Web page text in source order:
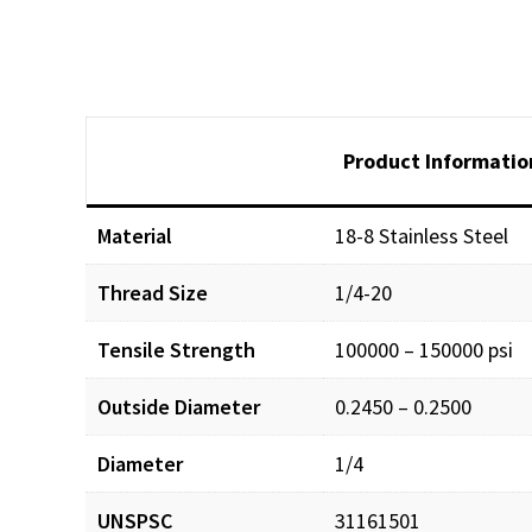
Product
Material 18-8 Stainless Steel
Thread Size 1/4-20
Tensile Strength 100000 – 150000 psi
Outside Diameter 0.2450 – 0.2500
Diameter 1/4
UNSPSC 31161501